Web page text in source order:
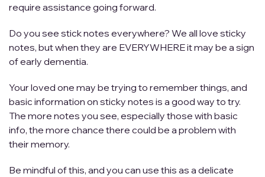
require assistance going forward.
Do you see stick notes everywhere? We all love sticky
notes, but when they are EVERYWHERE it may be a sign
of early dementia.
Your loved one may be trying to remember things, and
basic information on sticky notes is a good way to try.
The more notes you see, especially those with basic
info, the more chance there could be a problem with
their memory.
Be mindful of this, and you can use this as a delicate